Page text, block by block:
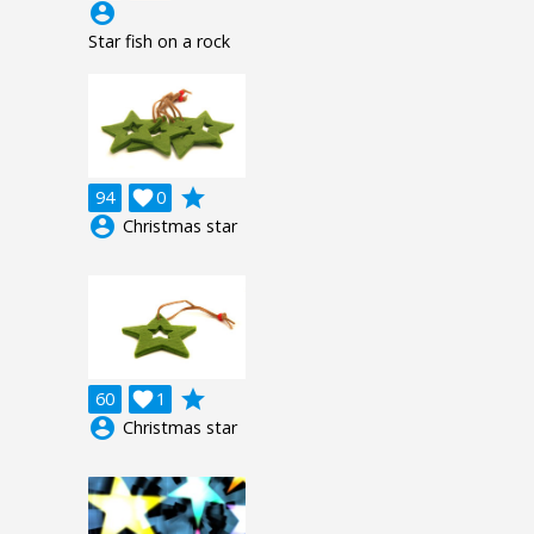
account_circle
Star fish on a rock
94 0

grade
account_circle Christmas star
60 1

grade
account_circle Christmas star